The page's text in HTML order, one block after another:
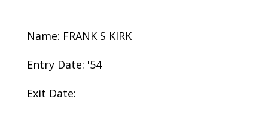
Name: FRANK S KIRK
Entry Date: '54
Exit Date: